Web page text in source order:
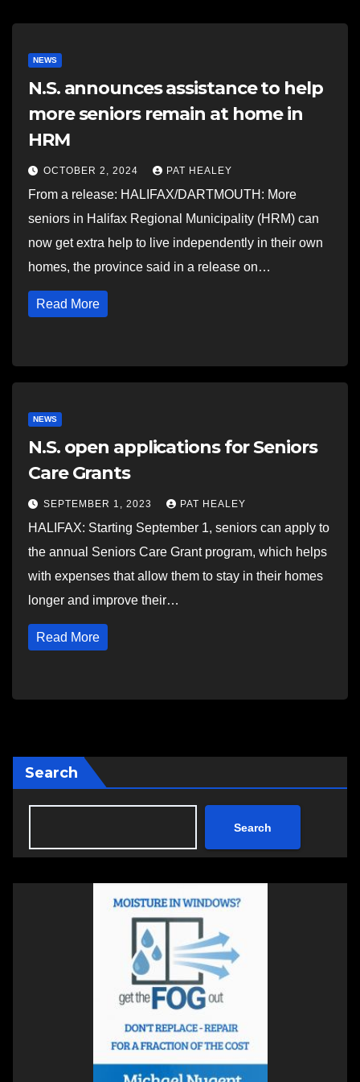
NEWS
N.S. announces assistance to help
more seniors remain at home in
HRM
OCTOBER 2, 2024 PAT HEALEY
From a release: HALIFAX/DARTMOUTH: More
seniors in Halifax Regional Municipality (HRM) can
now get extra help to live independently in their own
homes, the province said in a release on…
Read More
NEWS
N.S. open applications for Seniors
Care Grants
SEPTEMBER 1, 2023 PAT HEALEY
HALIFAX: Starting September 1, seniors can apply to
the annual Seniors Care Grant program, which helps
with expenses that allow them to stay in their homes
longer and improve their…
Read More
Search
Search